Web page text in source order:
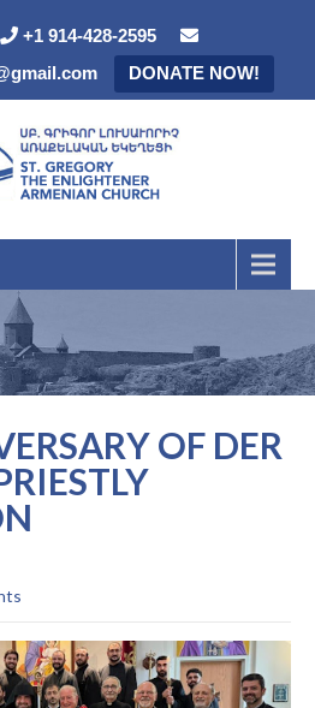
+1 914-428-2595
DONATE NOW!
OF DER